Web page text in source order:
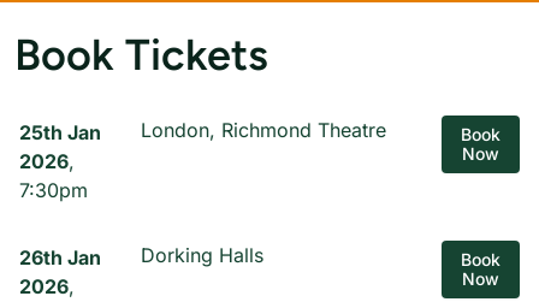
Book Tickets
25th Jan
2026,
7:30pm
London, Richmond Theatre
Book
Now
26th Jan
2026,
Dorking Halls
Book
Now